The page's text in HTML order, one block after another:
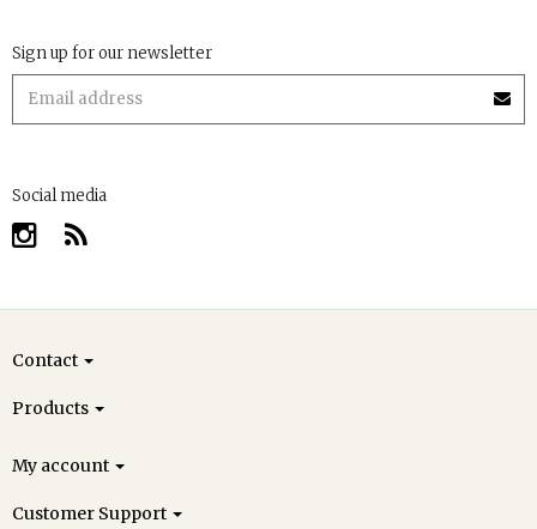
Sign up for our newsletter
Social media
Contact
Products
My account
Customer Support